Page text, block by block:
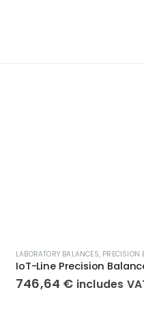
,WEIGHT SCALES
LABORATORY BALANCES, PRECISION
746,64 € includes